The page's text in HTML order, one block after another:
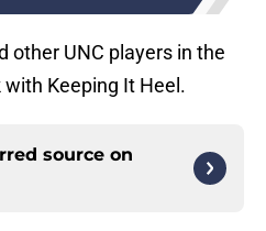
other UNC players in the
Keeping It Heel.
source on